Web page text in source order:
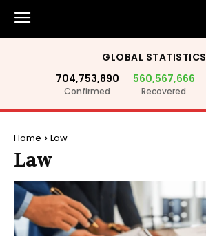
GLOBAL STATISTICS
704,753,890
Confirmed
560,567,666
Recovered
Home Law
Law